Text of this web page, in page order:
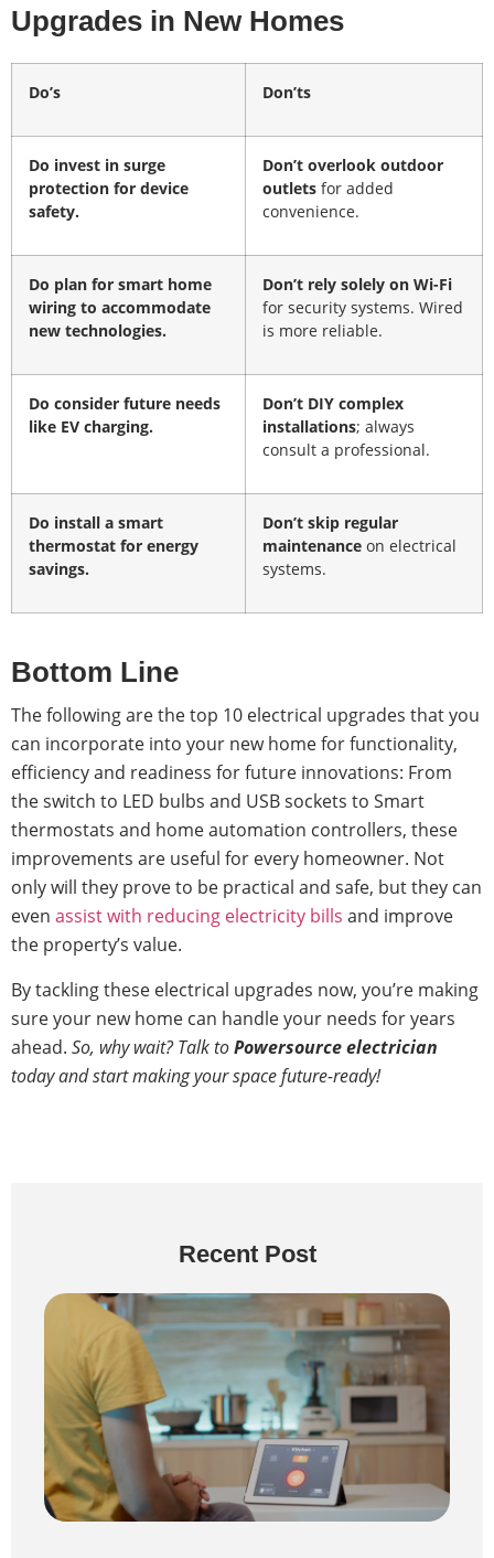
Upgrades in New Homes
Do’s Don’ts
Do invest in surge
protection for device
safety.
Don’t overlook outdoor
outlets for added
convenience.
Do plan for smart home
wiring to accommodate
new technologies.
Don’t rely solely on Wi-Fi
for security systems. Wired
is more reliable.
Do consider future needs
like EV charging.
Don’t DIY complex
installations; always
consult a professional.
Do install a smart
thermostat for energy
savings.
Don’t skip regular
maintenance on electrical
systems.
Bottom Line
The following are the top 10 electrical upgrades that you
can incorporate into your new home for functionality,
efficiency and readiness for future innovations: From
the switch to LED bulbs and USB sockets to Smart
thermostats and home automation controllers, these
improvements are useful for every homeowner. Not
only will they prove to be practical and safe, but they can
even assist with reducing electricity bills and improve
the property’s value.
By tackling these electrical upgrades now, you’re making
sure your new home can handle your needs for years
ahead. So, why wait? Talk toPowersource electrician
today and start making your space future-ready!
Recent Post